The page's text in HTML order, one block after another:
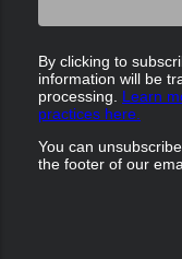
By clicking to
information will be
processing. Learn
practices here.
You can
the footer of our